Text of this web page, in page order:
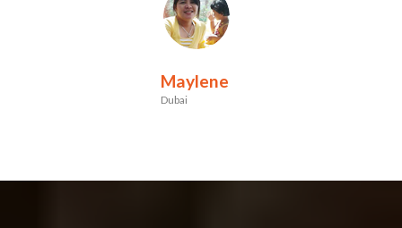
Maylene
Dubai